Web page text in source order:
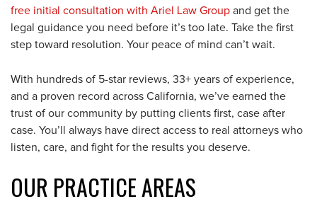
free initial consultation with Ariel Law Group and get the
legal guidance you need before it’s too late. Take the first
step toward resolution. Your peace of mind can’t wait.
With hundreds of 5-star reviews, 33+ years of experience,
and a proven record across California, we’ve earned the
trust of our community by putting clients first, case after
case. You’ll always have direct access to real attorneys who
listen, care, and fight for the results you deserve.
OUR PRACTICE AREAS